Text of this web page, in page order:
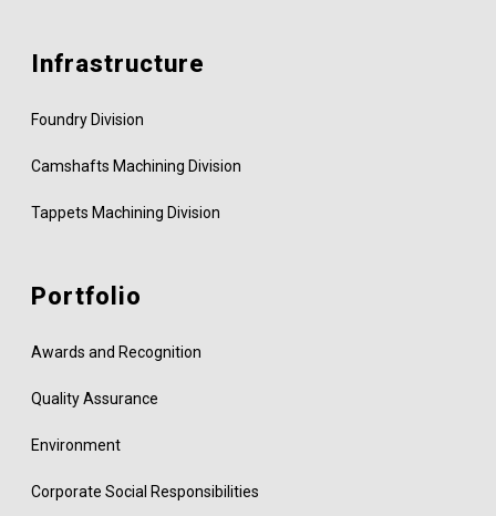
Infrastructure
Foundry Division
Camshafts Machining Division
Tappets Machining Division
Portfolio
Awards and Recognition
Quality Assurance
Environment
Corporate Social Responsibilities